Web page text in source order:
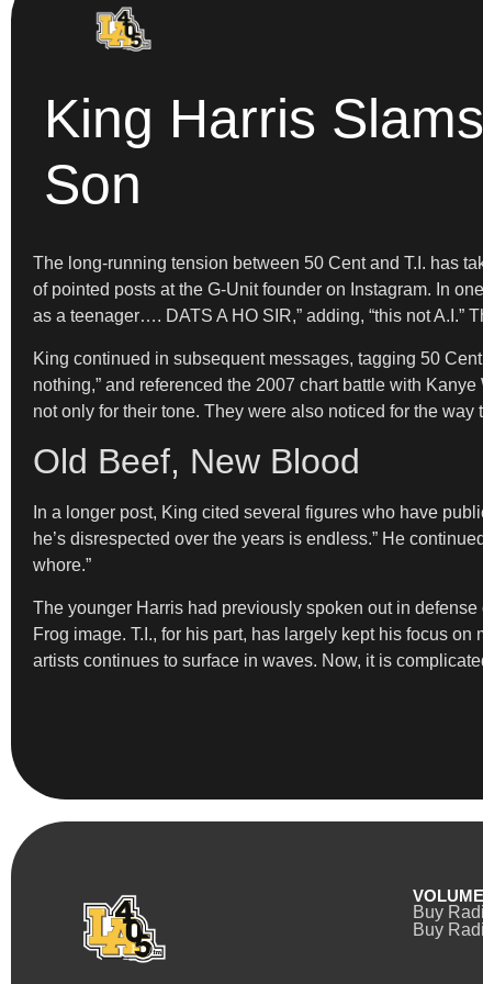
King Harris
Son
The long-running tension between 50 Cent and T.I. has
of pointed posts at the G-Unit founder on Instagram. In
as a teenager…. DATS A HO SIR,” adding, “this not A.I.”
King continued in subsequent messages, tagging 50
nothing,” and referenced the 2007 chart battle with
not only for their tone. They were also noticed for the
Old Beef, New Blood
In a longer post, King cited several figures who have
he’s disrespected over the years is endless.” He
whore.”
The younger Harris had previously spoken out in
Frog image. T.I., for his part, has largely kept his focus
artists continues to surface in waves. Now, it is
Buy
Buy